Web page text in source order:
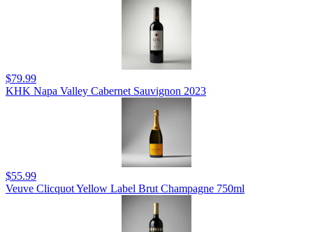
$79.99
KHK Napa Valley Cabernet Sauvignon 2023
$55.99
Veuve Clicquot Yellow Label Brut Champagne 750ml